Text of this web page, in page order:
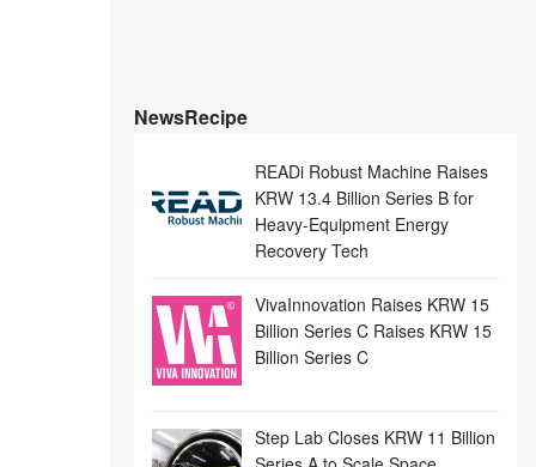
NewsRecipe
READi Robust Machine Raises
KRW 13.4 Billion Series B for
Heavy-Equipment Energy
Recovery Tech
VivaInnovation Raises KRW 15
Billion Series C Raises KRW 15
Billion Series C
Step Lab Closes KRW 11 Billion